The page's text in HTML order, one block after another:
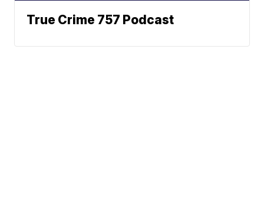
True Crime 757 Podcast